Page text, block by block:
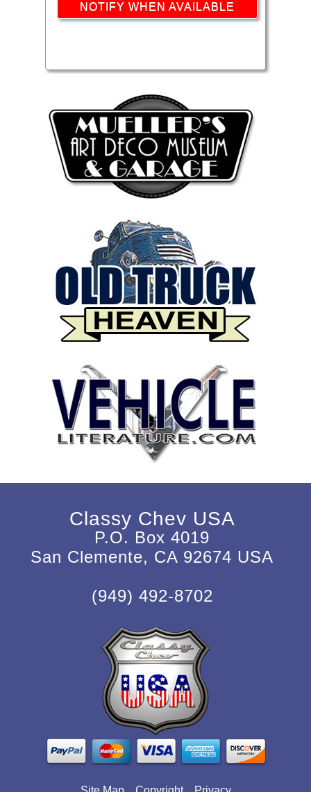
NOTIFY WHEN AVAILABLE
Classy Chev USA
P.O. Box 4019
San Clemente, CA 92674 USA
(949) 492-8702